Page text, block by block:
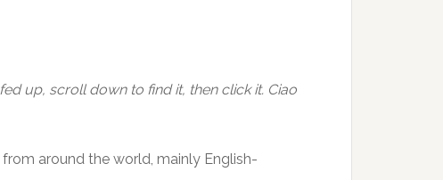
up, scroll down to find it, then click it. Ciao
around the world, mainly English-